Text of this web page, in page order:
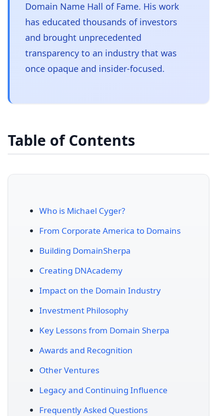
Domain Name Hall of Fame. His work
has educated thousands of investors
and brought unprecedented
transparency to an industry that was
once opaque and insider-focused.
Table of Contents
Who is Michael Cyger?
From Corporate America to Domains
Building DomainSherpa
Creating DNAcademy
Impact on the Domain Industry
Investment Philosophy
Key Lessons from Domain Sherpa
Awards and Recognition
Other Ventures
Legacy and Continuing Influence
Frequently Asked Questions